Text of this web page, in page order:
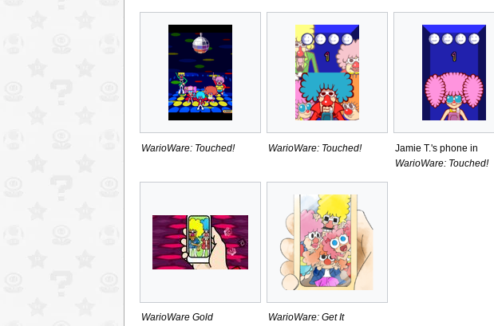
WarioWare: Touched! WarioWare: Touched!
Jamie T.'s phone in
WarioWare: Touched!
WarioWare Gold
WarioWare: Get It